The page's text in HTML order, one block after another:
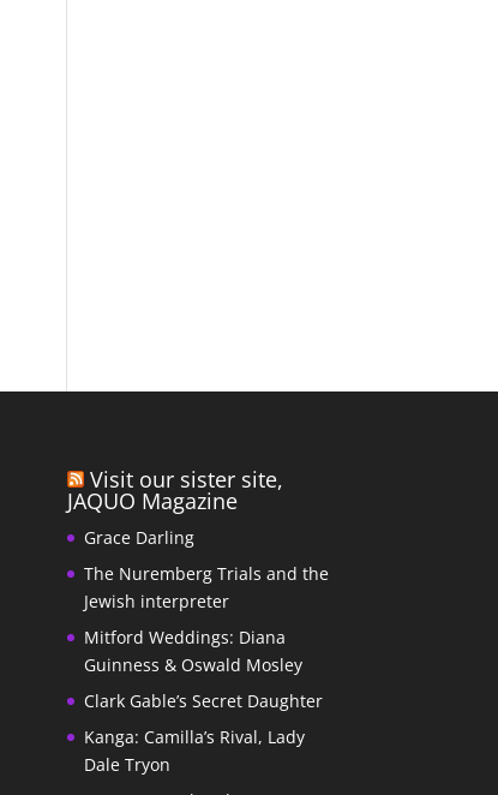
Visit our sister site,
JAQUO Magazine
Grace Darling
The Nuremberg Trials and the
Jewish interpreter
Mitford Weddings: Diana
Guinness & Oswald Mosley
Clark Gable’s Secret Daughter
Kanga: Camilla’s Rival, Lady
Dale Tryon